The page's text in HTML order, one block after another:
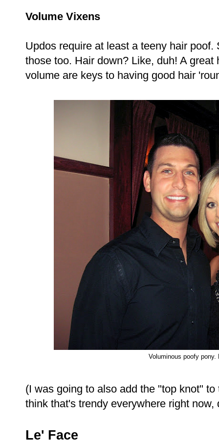
Volume Vixens
Updos require at least a teeny hair
those too. Hair down? Like, duh! A
volume are keys to having good hair
Voluminous poofy pony.
(I was going to also add the "top knot"
think that's trendy everywhere right now,
Le' Face